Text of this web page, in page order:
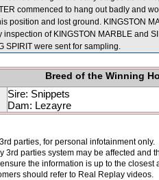
commenced to hang out badly and
position and lost ground. KINGSTON
of KINGSTON MARBLE and
SPIRIT were sent for sampling.
Breed of the Winning
Sire: Snippets
Dam: Lezayre
parties, for personal infotainment
3rd parties system may be affected and
the information is up to the
should refer to Real Replay videos.